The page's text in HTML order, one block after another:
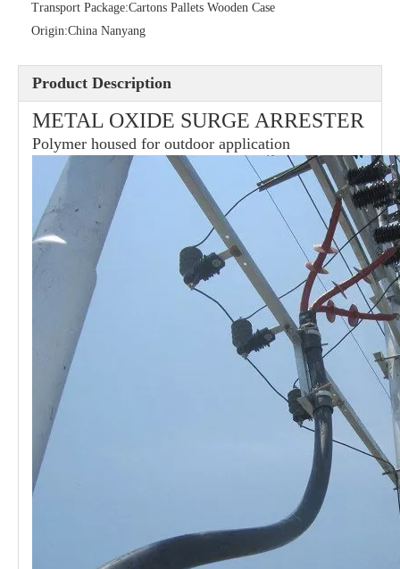
33kv Polymer Surge Arresters 15kv Polymer Surge Arresters
24kv Polymer Surge Arresters
Transport Package:Cartons Pallets Wooden Case
Origin:China Nanyang
Product Description
METAL OXIDE SURGE ARRESTER
Polymer housed for outdoor application